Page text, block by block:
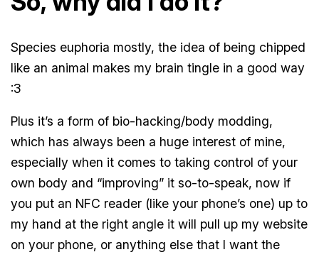
Species euphoria mostly, the idea of being chipped
like an animal makes my brain tingle in a good way
:3
Plus it’s a form of bio-hacking/body modding,
which has always been a huge interest of mine,
especially when it comes to taking control of your
own body and “improving” it so-to-speak, now if
you put an NFC reader (like your phone’s one) up to
my hand at the right angle it will pull up my website
on your phone, or anything else that I want the